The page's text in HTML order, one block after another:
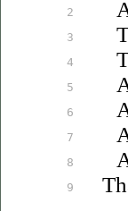
2
3
4
5
6
7
8
9